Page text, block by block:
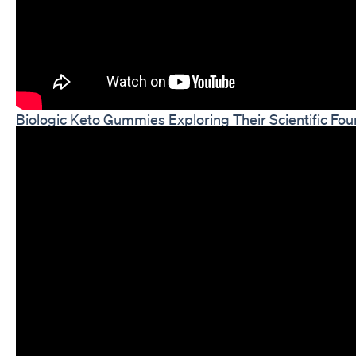
Biologic Keto Gummies Exploring Their Scientific